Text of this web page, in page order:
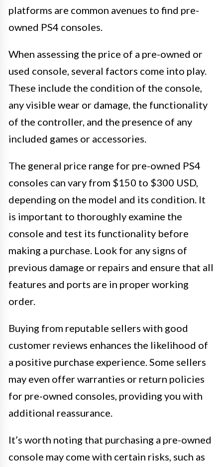
platforms are common avenues to find pre-
owned PS4 consoles.
When assessing the price of a pre-owned or
used console, several factors come into play.
These include the condition of the console,
any visible wear or damage, the functionality
of the controller, and the presence of any
included games or accessories.
The general price range for pre-owned PS4
consoles can vary from $150 to $300 USD,
depending on the model and its condition. It
is important to thoroughly examine the
console and test its functionality before
making a purchase. Look for any signs of
previous damage or repairs and ensure that all
features and ports are in proper working
order.
Buying from reputable sellers with good
customer reviews enhances the likelihood of
a positive purchase experience. Some sellers
may even offer warranties or return policies
for pre-owned consoles, providing you with
additional reassurance.
It’s worth noting that purchasing a pre-owned
console may come with certain risks, such as